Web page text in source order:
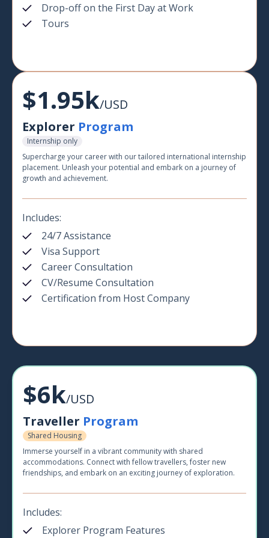
Drop-off on the First Day at Work
Tours
$1.95k/USD
Explorer Program
Internship only
Supercharge your career with our tailored international internship
placement. Unleash your potential and embark on a journey of
growth and achievement.
Includes:
24/7 Assistance
Visa Support
Career Consultation
CV/Resume Consultation
Certification from Host Company
$6k/USD
Traveller Program
Shared Housing
Immerse yourself in a vibrant community with shared
accommodations. Connect with fellow travellers, foster new
friendships, and embark on an exciting journey of exploration.
Includes:
Explorer Program Features